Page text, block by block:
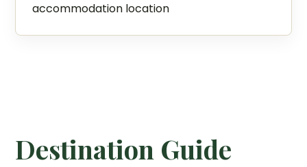
accommodation location
Destination Guide